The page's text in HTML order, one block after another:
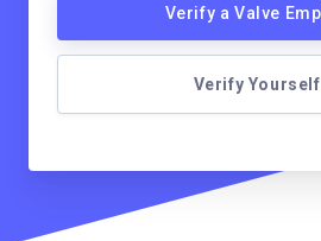
Verify a Valve
Verify Yourself